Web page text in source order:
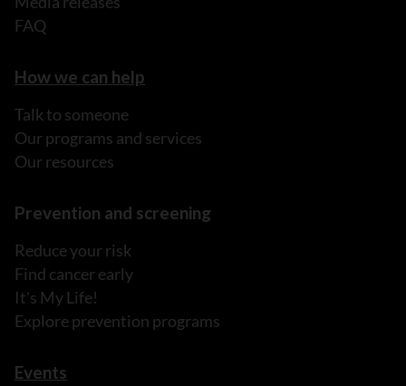
FAQ
How we can help
Talk to someone
Our programs and services
Our resources
Prevention and screening
Reduce your risk
Find cancer early
It's My Life!
Explore prevention programs
Events